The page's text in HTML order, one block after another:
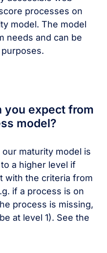
processes on
model. The model
needs and can be
you expect from
model?
maturity model is
a higher level if
with the criteria from
if a process is on
process is missing,
at level 1). See the